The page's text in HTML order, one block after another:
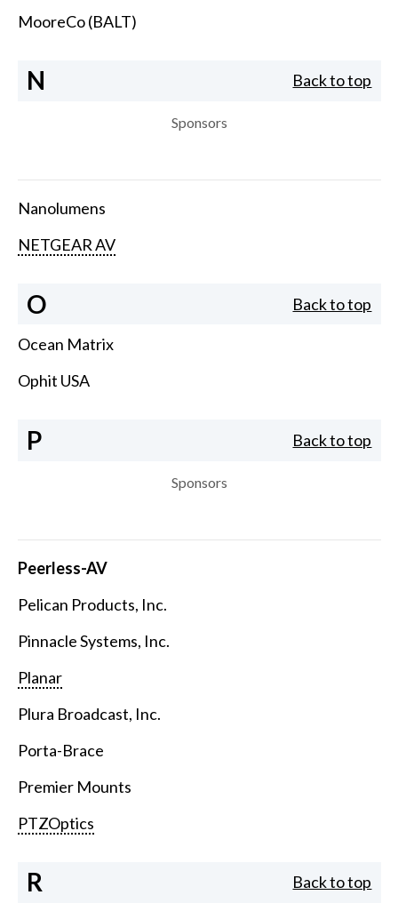
MooreCo (BALT)
N Back to top
Sponsors
Nanolumens
NETGEAR AV
O Back to top
Ocean Matrix
Ophit USA
P Back to top
Sponsors
Peerless-AV
Pelican Products, Inc.
Pinnacle Systems, Inc.
Planar
Plura Broadcast, Inc.
Porta-Brace
Premier Mounts
PTZOptics
R Back to top